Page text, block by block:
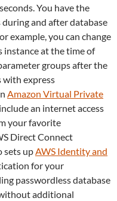
You have the
and after database
example, you can change
instance at the time of
groups after the
with express
Amazon Virtual Private
an internet access
your favorite
Direct Connect
sets upAWS Identity and
for your
passwordless database
additional